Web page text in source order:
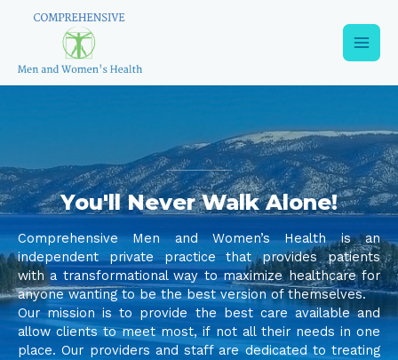
You'll Never Walk Alone!
Comprehensive Men and Women’s Health is an
independent private practice that provides patients
with a transformational way to maximize healthcare for
anyone wanting to be the best version of themselves.
Our mission is to provide the best care available and
allow clients to meet most, if not all their needs in one
place. Our providers and staff are dedicated to treating